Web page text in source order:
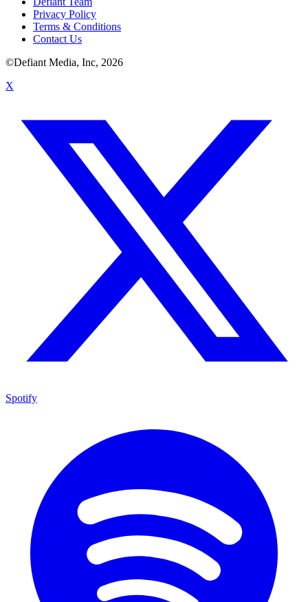
Privacy Policy
Terms & Conditions
Contact Us
©Defiant Media, Inc, 2026
X
Spotify